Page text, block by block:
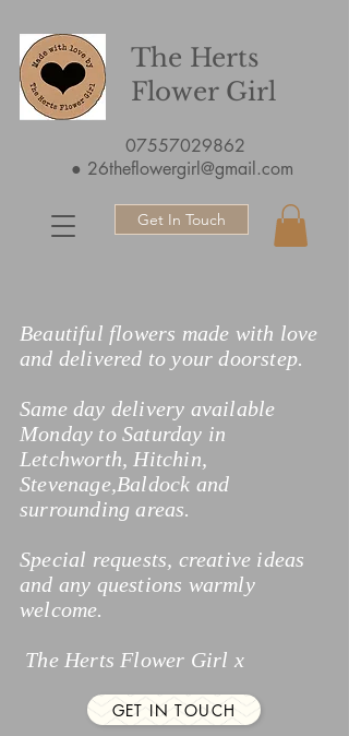
The Herts
Flower Girl
07557029862
● 26theflowergirl@gmail.com
Get In Touch
Beautiful flowers made with love
and delivered to your doorstep.
Same day delivery available
Monday to Saturday in
Letchworth, Hitchin,
Stevenage,Baldock and
surrounding areas.
Special requests, creative ideas
and any questions warmly
welcome.
The Herts Flower Girl x
GET IN TOUCH